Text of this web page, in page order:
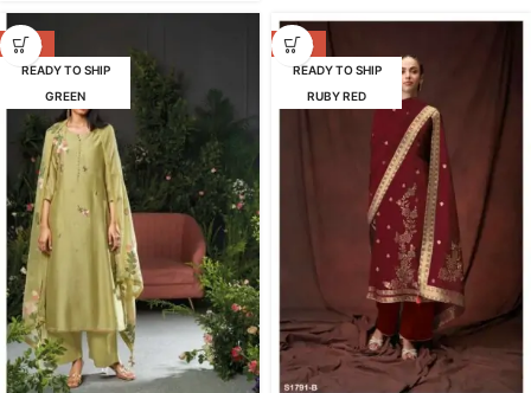
-47%
READY TO SHIP
GREEN
-42%
READY TO SHIP
RUBY RED